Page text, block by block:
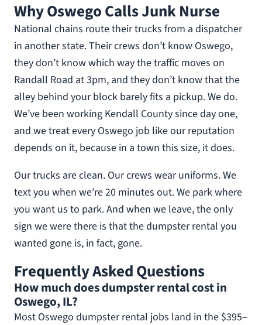
Why Oswego Calls Junk Nurse
National chains route their trucks from a dispatcher
in another state. Their crews don’t know Oswego,
they don’t know which way the traffic moves on
Randall Road at 3pm, and they don’t know that the
alley behind your block barely fits a pickup. We do.
We’ve been working Kendall County since day one,
and we treat every Oswego job like our reputation
depends on it, because in a town this size, it does.
Our trucks are clean. Our crews wear uniforms. We
text you when we’re 20 minutes out. We park where
you want us to park. And when we leave, the only
sign we were there is that the dumpster rental you
wanted gone is, in fact, gone.
Frequently Asked Questions
How much does dumpster rental cost in
Oswego, IL?
Most Oswego dumpster rental jobs land in the $395–